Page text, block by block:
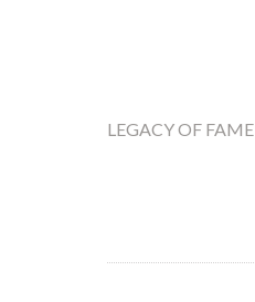
LEGACY OF FAME